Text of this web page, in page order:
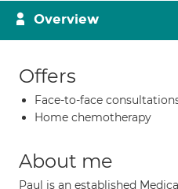
Overview
Offers
Face-to-face
Home chemotherapy
About me
Paul is an established